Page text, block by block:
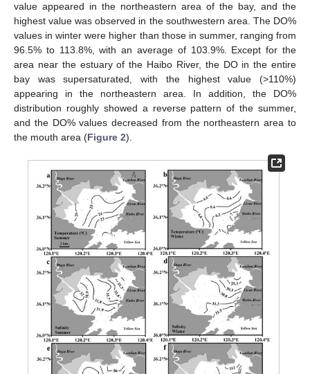
value appeared in the northeastern area of the bay, and the
highest value was observed in the southwestern area. The DO%
values in winter were higher than those in summer, ranging from
96.5% to 113.8%, with an average of 103.9%. Except for the
area near the estuary of the Haibo River, the DO in the entire
bay was supersaturated, with the highest value (>110%)
appearing in the northeastern area. In addition, the DO%
distribution roughly showed a reverse pattern of the summer,
and the DO% values decreased from the northeastern area to
the mouth area (Figure 2).